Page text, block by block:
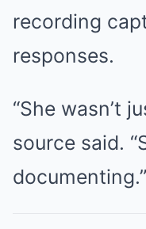
recording
responses.
“She wasn’t
source said.
documenting.”